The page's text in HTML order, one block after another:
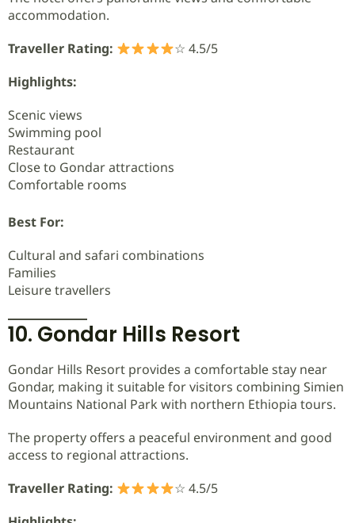
accommodation.
Traveller Rating:
☆ 4.5/5
Highlights:
Scenic views
Swimming pool
Restaurant
Close to Gondar attractions
Comfortable rooms
Best For:
Cultural and safari combinations
Families
Leisure travellers
10. Gondar Hills Resort
Gondar Hills Resort provides a comfortable stay near
Gondar, making it suitable for visitors combining Simien
Mountains National Park with northern Ethiopia tours.
The property offers a peaceful environment and good
access to regional attractions.
Traveller Rating:
☆ 4.5/5